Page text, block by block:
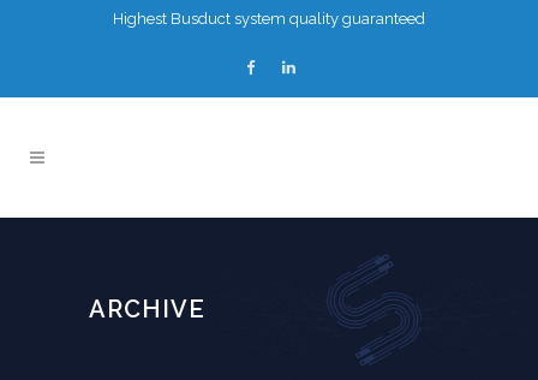
Highest Busduct system quality guaranteed
ARCHIVE